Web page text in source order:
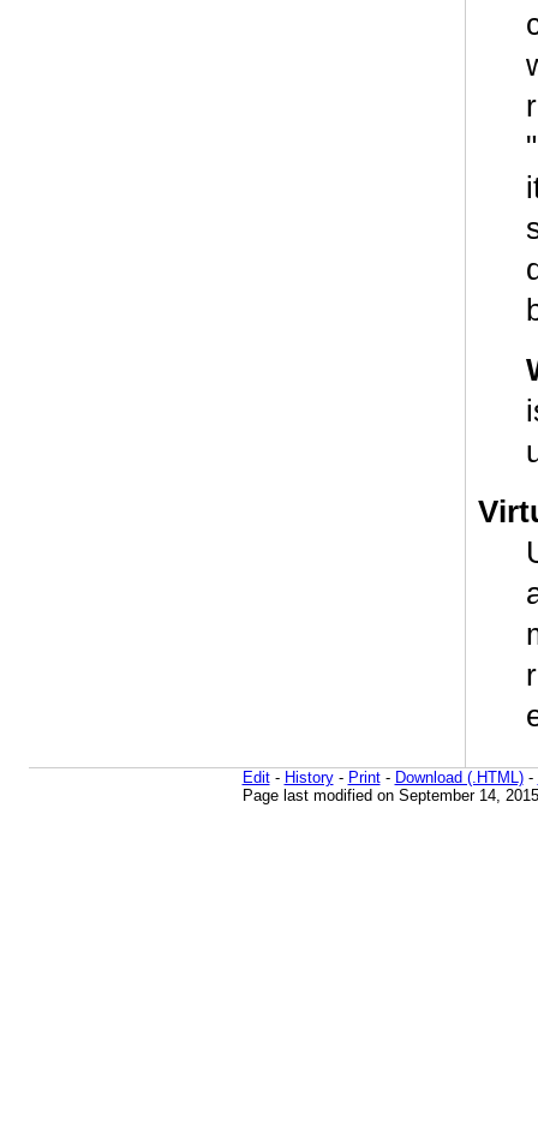
Edit- History- Print- Download (.HTML)-
Page last modified on September 14,